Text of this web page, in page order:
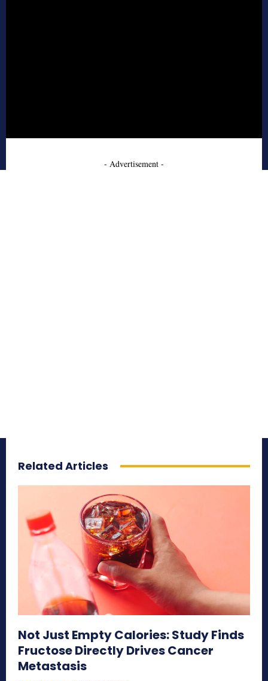
- Advertisement -
Related Articles
Not Just Empty Calories: Study Finds
Fructose Directly Drives Cancer
Metastasis